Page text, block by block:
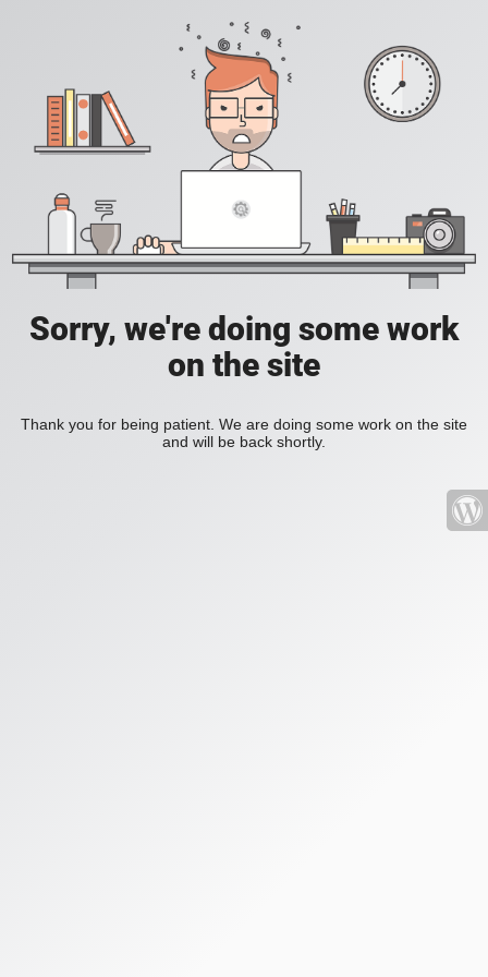
Sorry, we're doing some work
on the site
Thank you for being patient. We are doing some work on the site
and will be back shortly.